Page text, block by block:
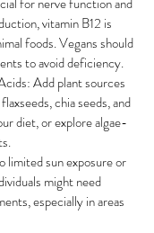
vitamin B12 is
foods. Vegans should
to avoid deficiency.
Add plant sources
chia seeds, and
diet, or explore algae-
sun exposure or
might need
especially in areas